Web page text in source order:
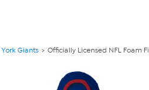
Giants Officially Licensed NFL Foam